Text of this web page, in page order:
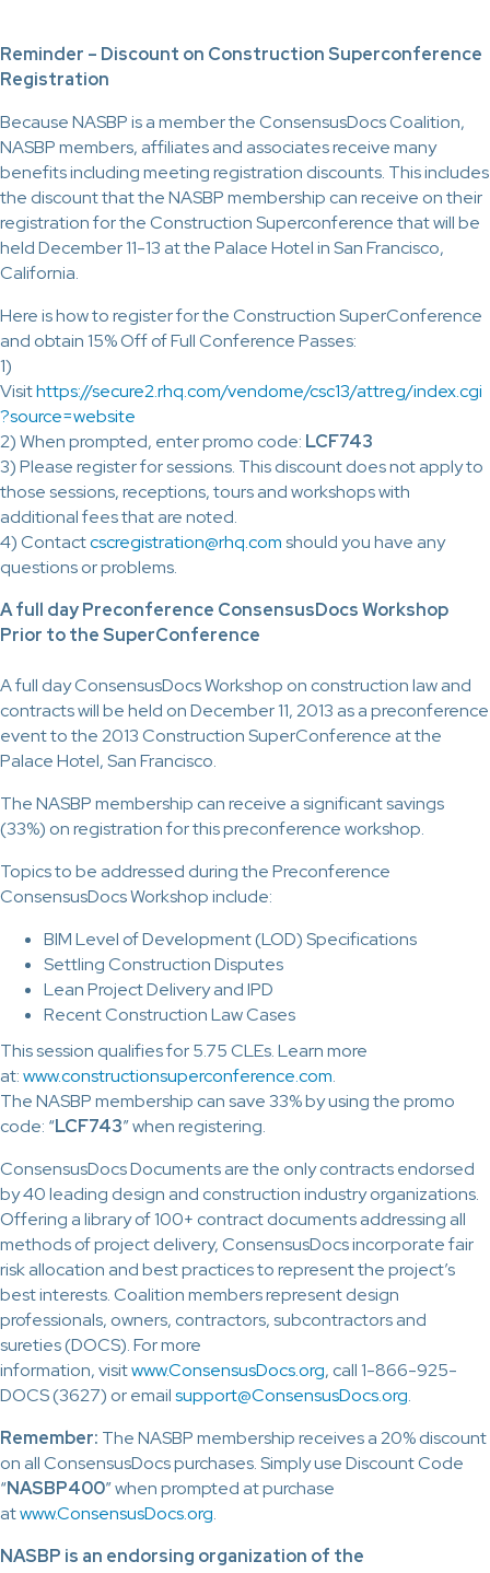
Reminder – Discount on Construction Superconference
Registration
Because NASBP is a member the ConsensusDocs Coalition,
NASBP members, affiliates and associates receive many
benefits including meeting registration discounts. This includes
the discount that the NASBP membership can receive on their
registration for the Construction Superconference that will be
held December 11-13 at the Palace Hotel in San Francisco,
California.
Here is how to register for the Construction SuperConference
and obtain 15% Off of Full Conference Passes:
1)
Visithttps://secure2.rhq.com/vendome/csc13/attreg/index.cgi
?source=website
2) When prompted, enter promo code: LCF743
3) Please register for sessions. This discount does not apply to
those sessions, receptions, tours and workshops with
additional fees that are noted.
4) Contactcscregistration@rhq.comshould you have any
questions or problems.
A full day Preconference ConsensusDocs Workshop
Prior to the SuperConference
A full day ConsensusDocs Workshop on construction law and
contracts will be held on December 11, 2013 as a preconference
event to the 2013 Construction SuperConference at the
Palace Hotel, San Francisco.
The NASBP membership can receive a significant savings
(33%) on registration for this preconference workshop.
Topics to be addressed during the Preconference
ConsensusDocs Workshop include:
BIM Level of Development (LOD) Specifications
Settling Construction Disputes
Lean Project Delivery and IPD
Recent Construction Law Cases
This session qualifies for 5.75 CLEs. Learn more
at:www.constructionsuperconference.com.
The NASBP membership can save 33% by using the promo
code: “LCF743” when registering.
ConsensusDocs Documents are the only contracts endorsed
by 40 leading design and construction industry organizations.
Offering a library of 100+ contract documents addressing all
methods of project delivery, ConsensusDocs incorporate fair
risk allocation and best practices to represent the project’s
best interests. Coalition members represent design
professionals, owners, contractors, subcontractors and
sureties (DOCS). For more
information, visitwww.ConsensusDocs.org, call 1-866-925-
DOCS (3627) or emailsupport@ConsensusDocs.org.
Remember: The NASBP membership receives a 20% discount
on all ConsensusDocs purchases. Simply use Discount Code
“NASBP400” when prompted at purchase
atwww.ConsensusDocs.org.
NASBP is an endorsing organization of the